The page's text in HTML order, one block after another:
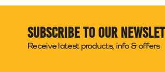
Subscribe to our
Receive latest products, info & offers